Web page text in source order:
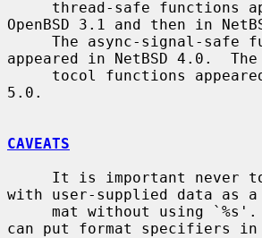
OpenBSD 3.1 and then in
appeared in NetBSD 4.0.
5.0.
CAVEATS
with user-supplied data as
can put format specifiers in